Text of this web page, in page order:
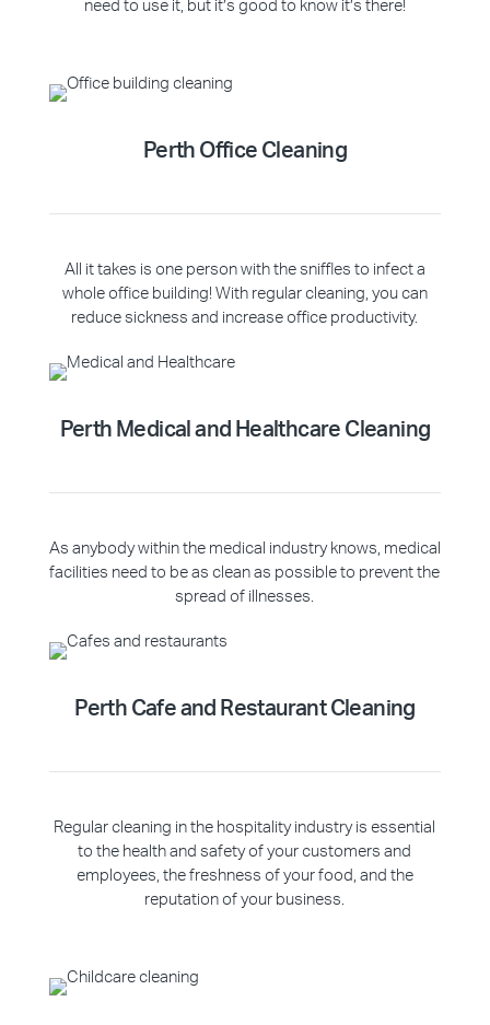
need to use it, but it’s good to know it’s there!
Perth Office Cleaning
All it takes is one person with the sniffles to infect a
whole office building! With regular cleaning, you can
reduce sickness and increase office productivity.
Perth Medical and Healthcare Cleaning
As anybody within the medical industry knows, medical
facilities need to be as clean as possible to prevent the
spread of illnesses.
Perth Cafe and Restaurant Cleaning
Regular cleaning in the hospitality industry is essential
to the health and safety of your customers and
employees, the freshness of your food, and the
reputation of your business.